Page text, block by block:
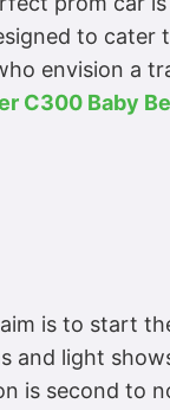
to cater
envision a
C300 Baby
is to start
and light
is second to